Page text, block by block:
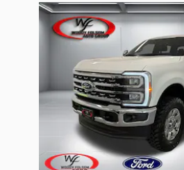
Slide 1 of 6